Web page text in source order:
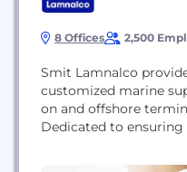
8 Offices 2,500
Smit Lamnalco
customized marine
on and offshore
Dedicated to
bringing international